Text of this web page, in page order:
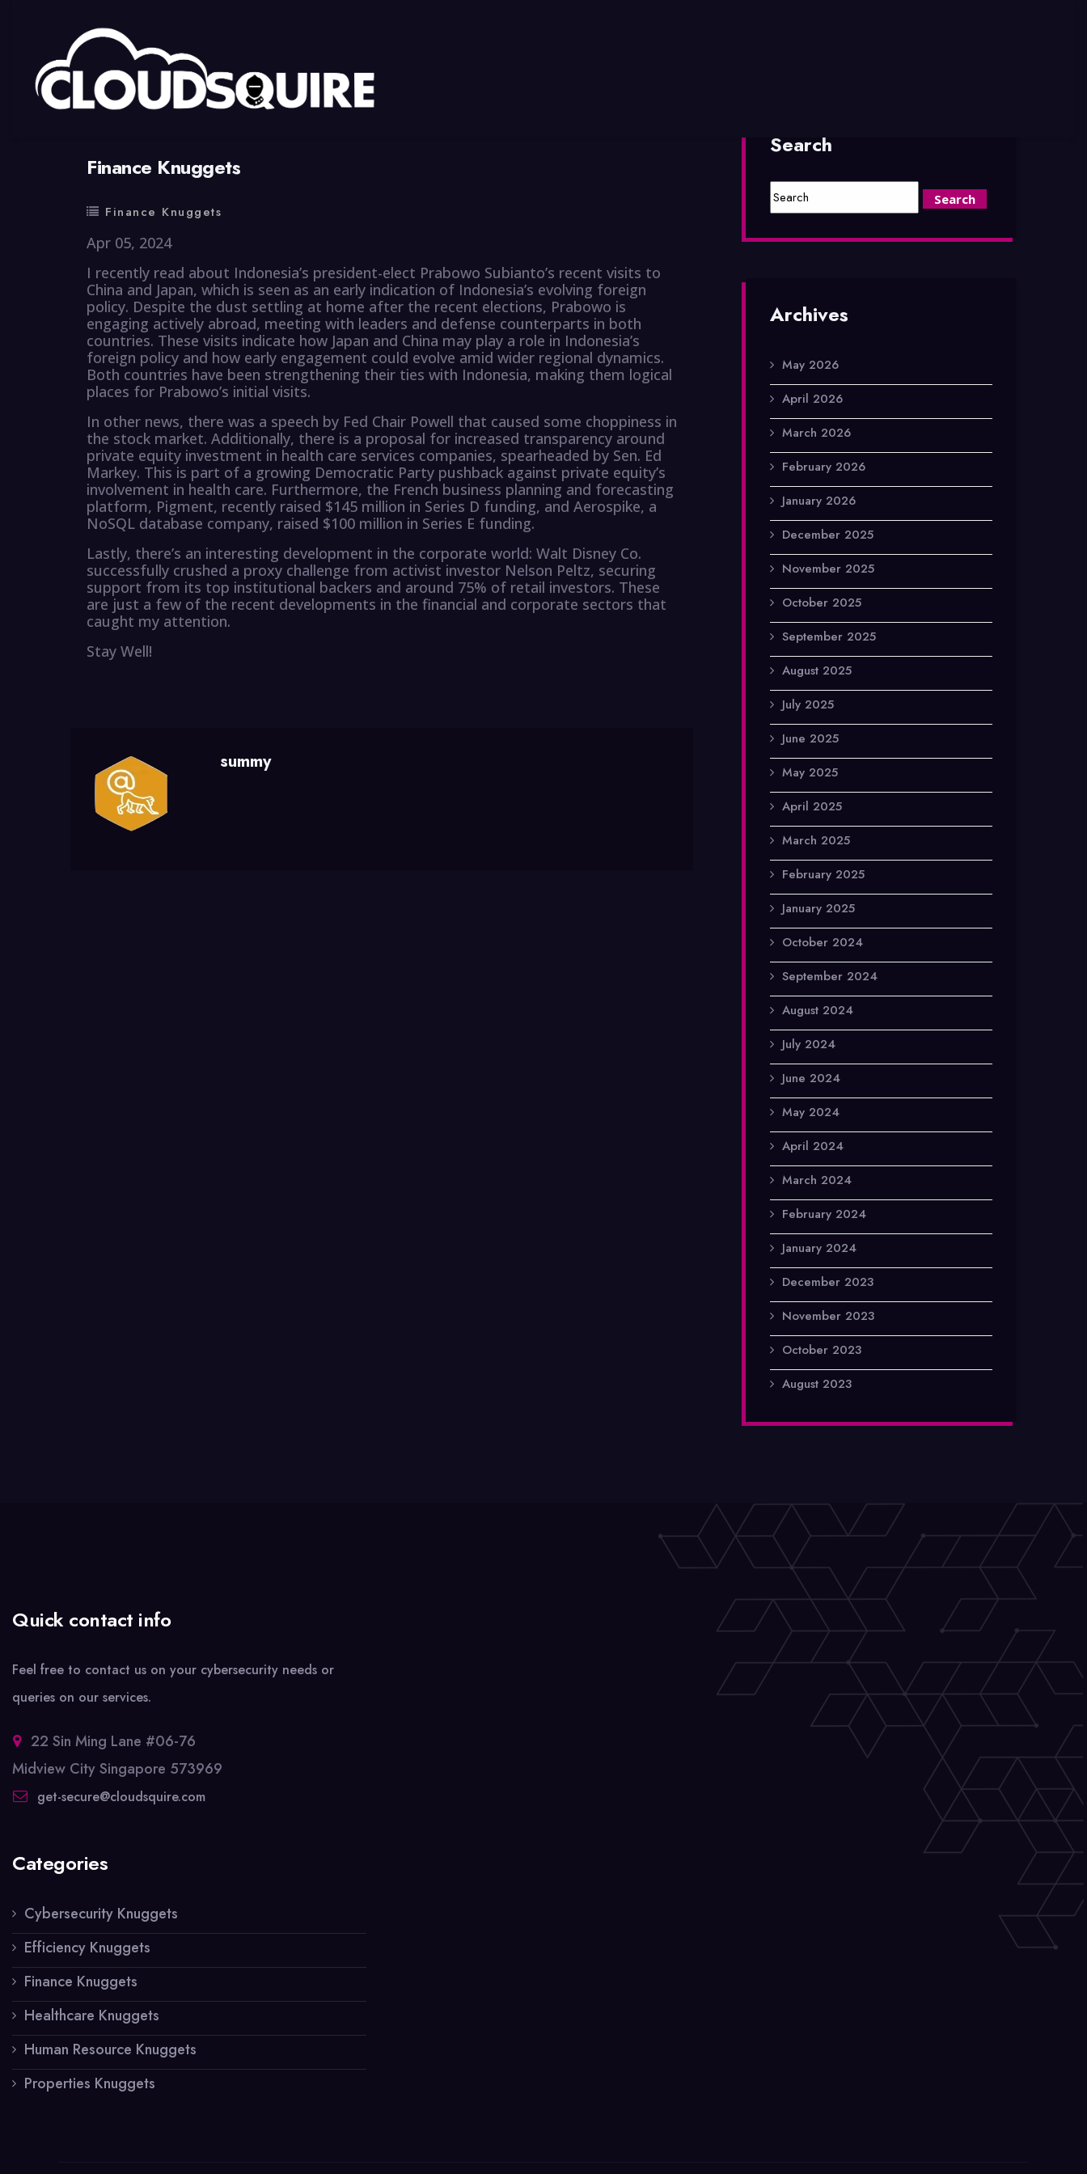
Finance Knuggets
Finance Knuggets
Apr 05, 2024
I recently read about Indonesia’s president-elect Prabowo Subianto’s recent visits to
China and Japan, which is seen as an early indication of Indonesia’s evolving foreign
policy. Despite the dust settling at home after the recent elections, Prabowo is
engaging actively abroad, meeting with leaders and defense counterparts in both
countries. These visits indicate how Japan and China may play a role in Indonesia’s
foreign policy and how early engagement could evolve amid wider regional dynamics.
Both countries have been strengthening their ties with Indonesia, making them logical
places for Prabowo’s initial visits.
In other news, there was a speech by Fed Chair Powell that caused some choppiness in
the stock market. Additionally, there is a proposal for increased transparency around
private equity investment in health care services companies, spearheaded by Sen. Ed
Markey. This is part of a growing Democratic Party pushback against private equity’s
involvement in health care. Furthermore, the French business planning and forecasting
platform, Pigment, recently raised $145 million in Series D funding, and Aerospike, a
NoSQL database company, raised $100 million in Series E funding.
Lastly, there’s an interesting development in the corporate world: Walt Disney Co.
successfully crushed a proxy challenge from activist investor Nelson Peltz, securing
support from its top institutional backers and around 75% of retail investors. These
are just a few of the recent developments in the financial and corporate sectors that
caught my attention.
Stay Well!
summy
Search
Archives
May 2026
April 2026
March 2026
February 2026
January 2026
December 2025
November 2025
October 2025
September 2025
August 2025
July 2025
June 2025
May 2025
April 2025
March 2025
February 2025
January 2025
October 2024
September 2024
August 2024
July 2024
June 2024
May 2024
April 2024
March 2024
February 2024
January 2024
December 2023
November 2023
October 2023
August 2023
Quick contact info
Feel free to contact us on your cybersecurity needs or
queries on our services.
22 Sin Ming Lane #06-76
Midview City Singapore 573969
get-secure@cloudsquire.com
Categories
Cybersecurity Knuggets
Efficiency Knuggets
Finance Knuggets
Healthcare Knuggets
Human Resource Knuggets
Properties Knuggets